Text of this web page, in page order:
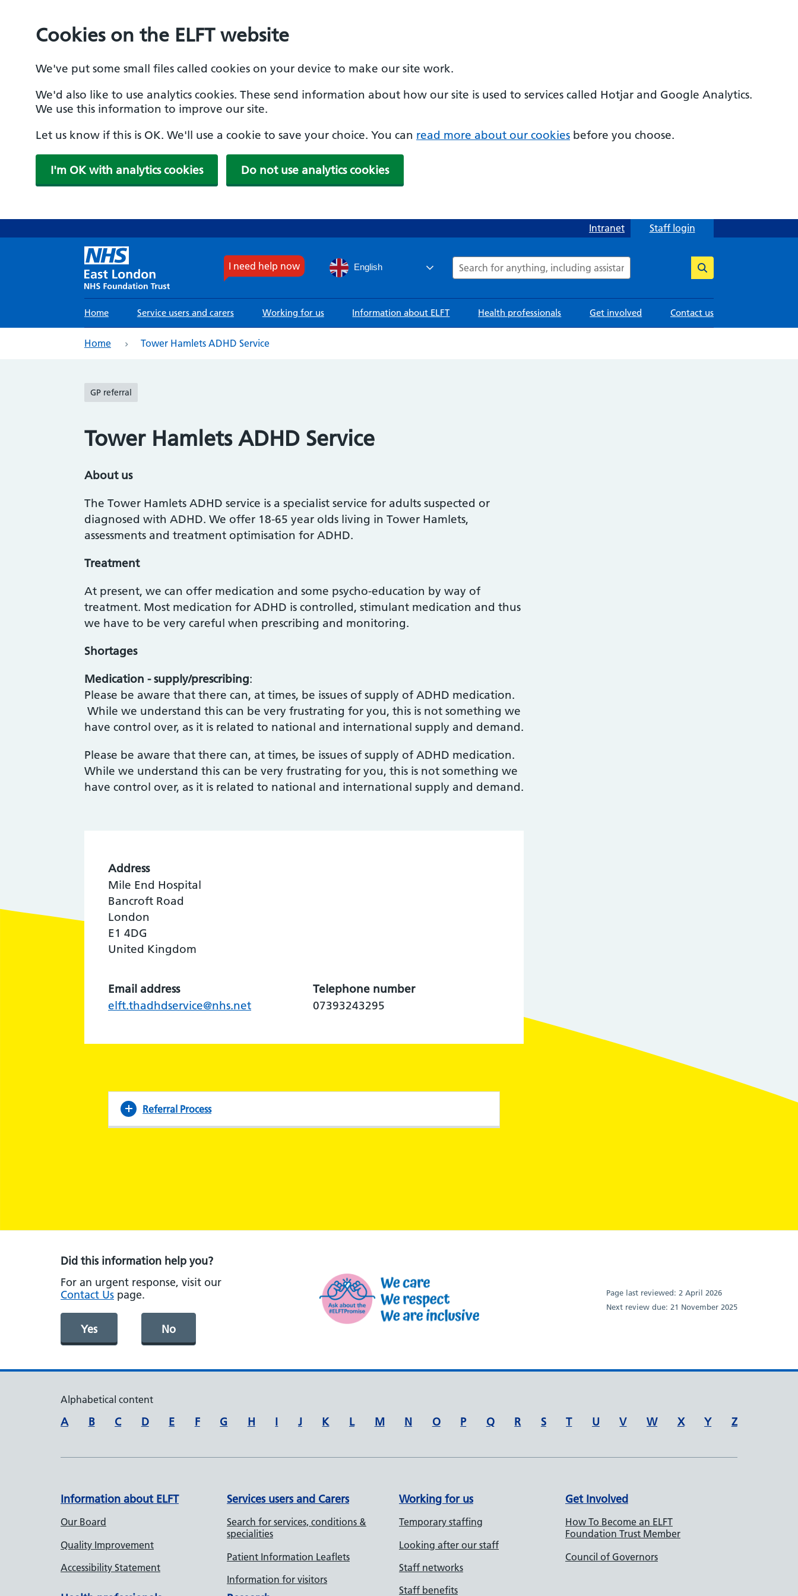
Cookies on the ELFT website
We've put some small files called cookies on your device to make our site work.
We'd also like to use analytics cookies. These send information about how our site is used to services called Hotjar and Google Analytics.
We use this information to improve our site.
Let us know if this is OK. We'll use a cookie to save your choice. You can read more about our cookies before you choose.
I'm OK with analytics cookies Do not use analytics cookies
to
Intranet Staff login
I need help now English
Search
Main
navigation
Home Service users and carers Working for us Information about ELFT Health professionals Get involved Contact us
Home Tower Hamlets ADHD Service
GP referral
Tower Hamlets ADHD Service
About us
The Tower Hamlets ADHD service is a specialist service for adults suspected or
diagnosed with ADHD. We offer 18-65 year olds living in Tower Hamlets,
assessments and treatment optimisation for ADHD.
Treatment
At present, we can offer medication and some psycho-education by way of
treatment. Most medication for ADHD is controlled, stimulant medication and thus
we have to be very careful when prescribing and monitoring.
Shortages
Medication - supply/prescribing:
Please be aware that there can, at times, be issues of supply of ADHD medication.
While we understand this can be very frustrating for you, this is not something we
have control over, as it is related to national and international supply and demand.
Please be aware that there can, at times, be issues of supply of ADHD medication.
While we understand this can be very frustrating for you, this is not something we
have control over, as it is related to national and international supply and demand.
Address
Mile End Hospital
Bancroft Road
London
E1 4DG
United Kingdom
Email address
elft.thadhdservice@nhs.net
Telephone number
07393243295
Referral Process
Did this information help you?
For an urgent response, visit our
Contact Us page.
Yes No
Page last reviewed: 2 April 2026
Next review due: 21 November 2025
Alphabetical content
A B C D E F G H I J K L M N O P Q R S T U V W X Y Z
Information about ELFT
Our Board
Quality Improvement
Accessibility Statement
Services users and Carers
Search for services, conditions &
specialities
Patient Information Leaflets
Information for visitors
Working for us
Temporary staffing
Looking after our staff
Staff networks
Staff benefits
Get Involved
How To Become an ELFT
Foundation Trust Member
Council of Governors